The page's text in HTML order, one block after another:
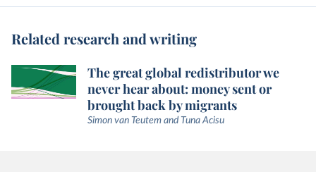
Related research and writing
The great global redistributor we
never hear about: money sent or
brought back by migrants
Simon van Teutem and Tuna Acisu